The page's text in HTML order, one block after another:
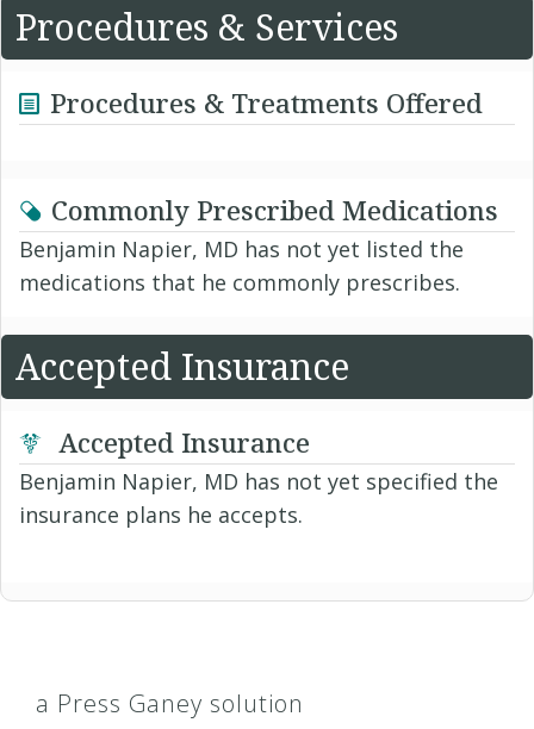
Procedures & Services
Procedures & Treatments Offered
Commonly Prescribed Medications
Benjamin Napier, MD has not yet listed the
medications that he commonly prescribes.
Accepted Insurance
Accepted Insurance
Benjamin Napier, MD has not yet specified the
insurance plans he accepts.
a Press Ganey solution